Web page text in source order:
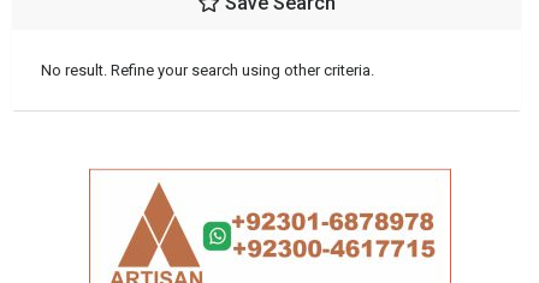
No result. Refine your search using other criteria.